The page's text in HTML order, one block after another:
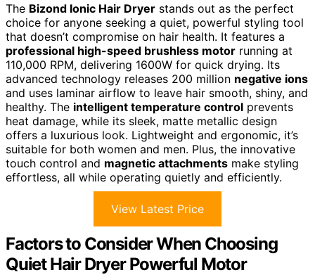
The Bizond Ionic Hair Dryer stands out as the perfect
choice for anyone seeking a quiet, powerful styling tool
that doesn’t compromise on hair health. It features a
professional high-speed brushless motor running at
110,000 RPM, delivering 1600W for quick drying. Its
advanced technology releases 200 million negative ions
and uses laminar airflow to leave hair smooth, shiny, and
healthy. The intelligent temperature control prevents
heat damage, while its sleek, matte metallic design
offers a luxurious look. Lightweight and ergonomic, it’s
suitable for both women and men. Plus, the innovative
touch control and magnetic attachments make styling
effortless, all while operating quietly and efficiently.
View Latest Price
Factors to Consider When Choosing
Quiet Hair Dryer Powerful Motor